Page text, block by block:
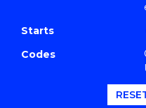
Starts
Codes